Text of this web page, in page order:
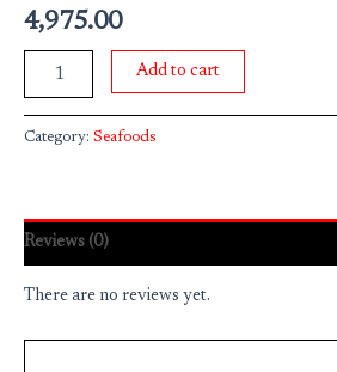
4,975.00
Add to cart
Category: Seafoods
Reviews (0)
There are no reviews yet.